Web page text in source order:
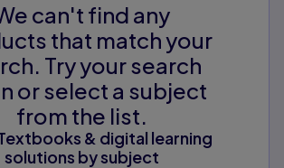
can't find any
that match your
Try your search
or select a subject
from the list.
& digital learning
solutions by subject